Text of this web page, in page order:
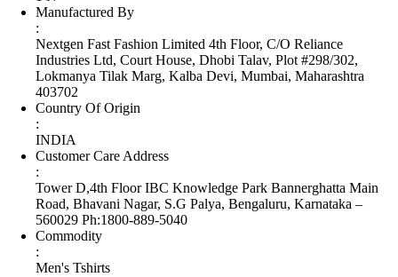
Manufactured By
:
Nextgen Fast Fashion Limited 4th Floor, C/O Reliance
Industries Ltd, Court House, Dhobi Talav, Plot #298/302,
Lokmanya Tilak Marg, Kalba Devi, Mumbai, Maharashtra
403702
Country Of Origin
:
INDIA
Customer Care Address
:
Tower D,4th Floor IBC Knowledge Park Bannerghatta Main
Road, Bhavani Nagar, S.G Palya, Bengaluru, Karnataka –
560029 Ph:1800-889-5040
Commodity
:
Men's Tshirts